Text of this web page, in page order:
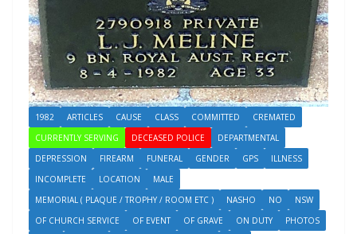
1982 ARTICLES CAUSE CLASS COMMITTED
CREMATED
CURRENTLY SERVING
DECEASED POLICE
DEPARTMENTAL
DEPRESSION
FIREARM FUNERAL GENDER GPS
ILLNESS
INCOMPLETE
LOCATION
MALE
MEMORIAL ( PLAQUE / TROPHY / ROOM ETC )
NASHO NO
NSW
OF CHURCH SERVICE
OF EVENT OF GRAVE ON DUTY
PHOTOS